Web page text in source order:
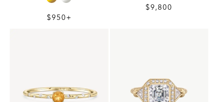
$950+
$9,800